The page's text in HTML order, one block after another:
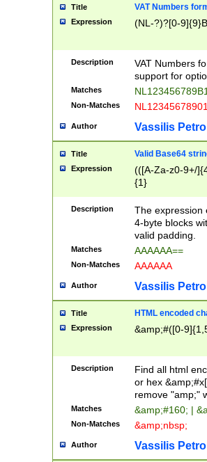
Title VAT Numbers
Expression (NL-?)?[0-
Description
VAT Numbers
support for
Matches
Non-Matches
Author Vassilis
Title Valid Base64
Expression
(([A-Za-z0-9+/
{1}
Description
The expression
4-byte blocks
valid padding.
Matches AAAAAA==
Non-Matches AAAAAA
Author Vassilis
Title HTML encoded
Expression &amp;#([0-
Description
Find all html
or hex
remove "amp;"
Matches &amp;#160; |
Non-Matches &amp;nbsp;
Author Vassilis